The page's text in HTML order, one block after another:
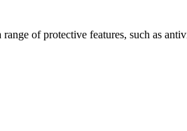
of protective features, such as